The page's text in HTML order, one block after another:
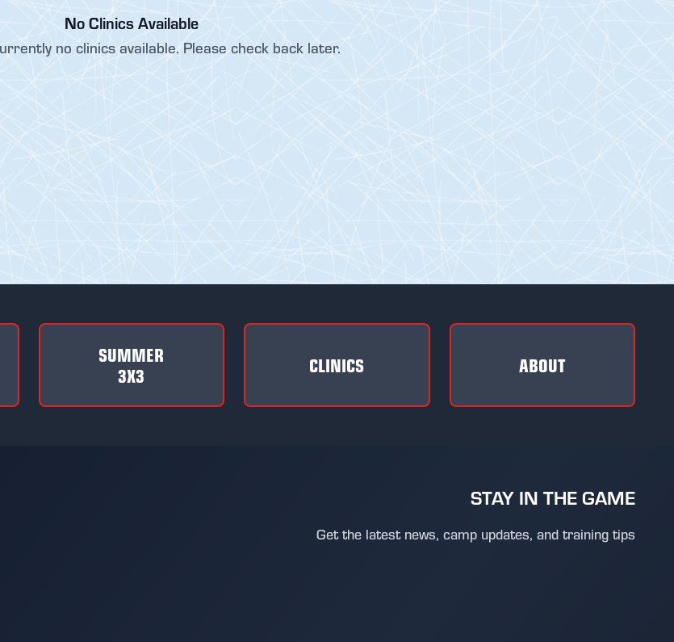
No Clinics Available
no clinics available. Please check back later.
SUMMER
3X3
CLINICS ABOUT
STAY IN THE GAME
Get the latest news, camp updates, and training tips